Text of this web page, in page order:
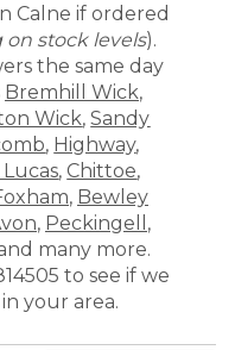
Calne if ordered
stock levels).
the same day
Bremhill Wick,
Wick,Sandy
, Highway,
, Chittoe,
, Bewley
, Peckingell ,
many more.
to see if we
your area.